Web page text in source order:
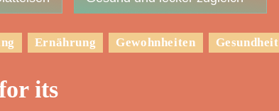
Ernährung Gewohnheiten Gesundheit
its